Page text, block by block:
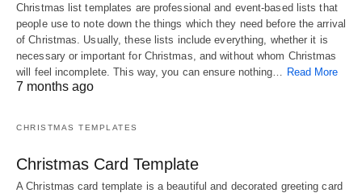
Christmas list templates are professional and event-based lists that
people use to note down the things which they need before the arrival
of Christmas. Usually, these lists include everything, whether it is
necessary or important for Christmas, and without whom Christmas
will feel incomplete. This way, you can ensure nothing… Read More
7 months ago
CHRISTMAS TEMPLATES
Christmas Card Template
A Christmas card template is a beautiful and decorated greeting card